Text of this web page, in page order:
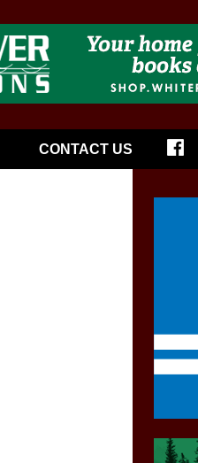
CONTACT US